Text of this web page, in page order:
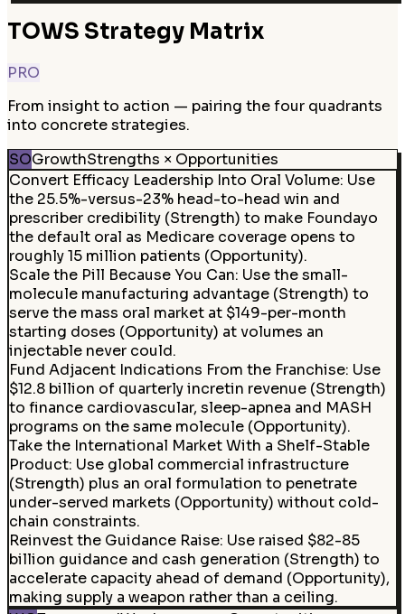
TOWS Strategy Matrix
PRO
From insight to action — pairing the four quadrants
into concrete strategies.
SOGrowthStrengths × Opportunities
Convert Efficacy Leadership Into Oral Volume: Use
the 25.5%-versus-23% head-to-head win and
prescriber credibility (Strength) to make Foundayo
the default oral as Medicare coverage opens to
roughly 15 million patients (Opportunity).
Scale the Pill Because You Can: Use the small-
molecule manufacturing advantage (Strength) to
serve the mass oral market at $149-per-month
starting doses (Opportunity) at volumes an
injectable never could.
Fund Adjacent Indications From the Franchise: Use
$12.8 billion of quarterly incretin revenue (Strength)
to finance cardiovascular, sleep-apnea and MASH
programs on the same molecule (Opportunity).
Take the International Market With a Shelf-Stable
Product: Use global commercial infrastructure
(Strength) plus an oral formulation to penetrate
under-served markets (Opportunity) without cold-
chain constraints.
Reinvest the Guidance Raise: Use raised $82-85
billion guidance and cash generation (Strength) to
accelerate capacity ahead of demand (Opportunity),
making supply a weapon rather than a ceiling.